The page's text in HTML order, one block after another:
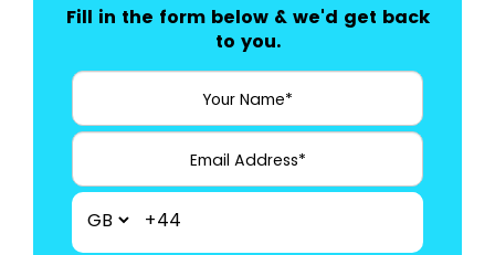
Fill in the form below & we'd get back
to you.
+44